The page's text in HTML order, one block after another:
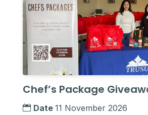
Chef’s Package
Date 11 November 2026